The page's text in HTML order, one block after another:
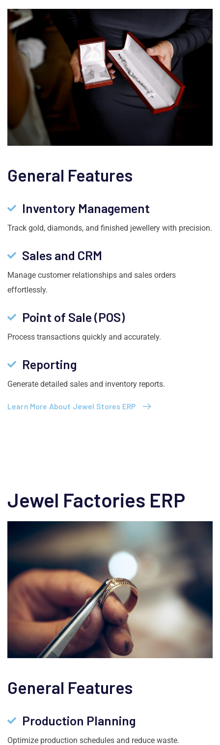
General Features
Inventory Management
Track gold, diamonds, and finished jewellery with precision.
Sales and CRM
Manage customer relationships and sales orders
effortlessly.
Point of Sale (POS)
Process transactions quickly and accurately.
Reporting
Generate detailed sales and inventory reports.
Learn More About Jewel Stores ERP
Jewel Factories ERP
General Features
Production Planning
Optimize production schedules and reduce waste.